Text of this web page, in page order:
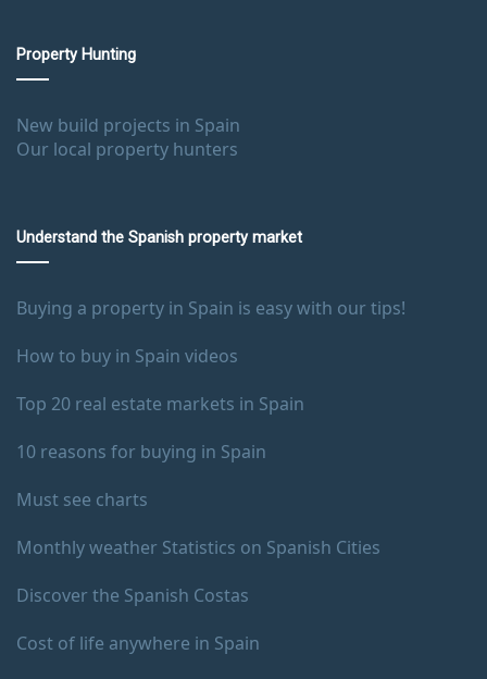
Property Hunting
New build projects in Spain
Our local property hunters
Understand the Spanish property market
Buying a property in Spain is easy with our tips!
How to buy in Spain videos
Top 20 real estate markets in Spain
10 reasons for buying in Spain
Must see charts
Monthly weather Statistics on Spanish Cities
Discover the Spanish Costas
Cost of life anywhere in Spain